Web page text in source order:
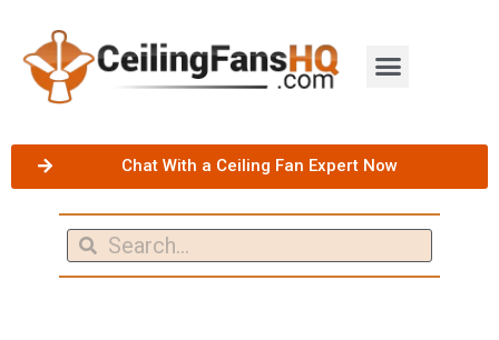
Chat With a Ceiling Fan Expert Now